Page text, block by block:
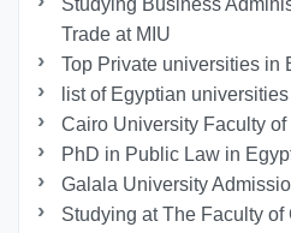
Studying Business
Trade at MIU
Top Private universities in
list of Egyptian
Cairo University Faculty of
PhD in Public Law in
Galala University
Studying at The Faculty